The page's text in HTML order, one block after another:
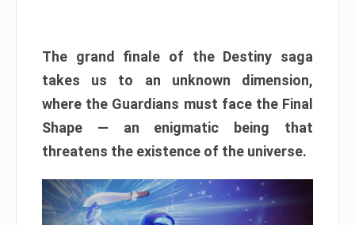
The grand finale of the Destiny saga
takes us to an unknown dimension,
where the Guardians must face the Final
Shape — an enigmatic being that
threatens the existence of the universe.